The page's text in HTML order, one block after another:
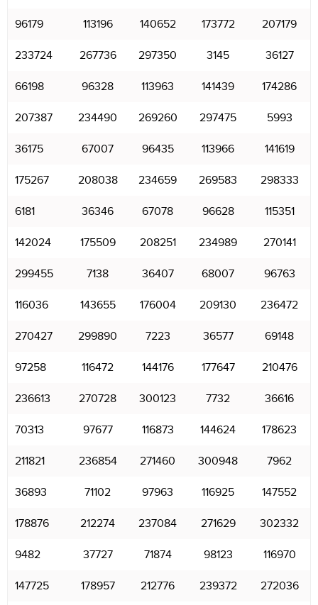
96179 113196 140652 173772 207179
233724 267736 297350 3145 36127
66198 96328 113963 141439 174286
207387 234490 269260 297475 5993
36175 67007 96435 113966 141619
175267 208038 234659 269583 298333
6181 36346 67078 96628 115351
142024 175509 208251 234989 270141
299455 7138 36407 68007 96763
116036 143655 176004 209130 236472
270427 299890 7223 36577 69148
97258 116472 144176 177647 210476
236613 270728 300123 7732 36616
70313 97677 116873 144624 178623
211821 236854 271460 300948 7962
36893 71102 97963 116925 147552
178876 212274 237084 271629 302332
9482 37727 71874 98123 116970
147725 178957 212776 239372 272036